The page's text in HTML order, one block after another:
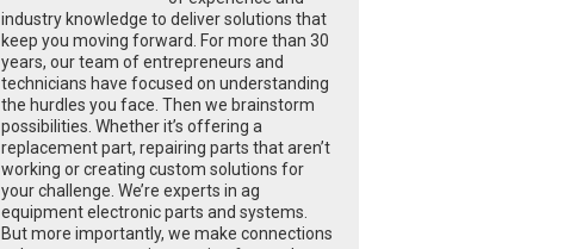
industry knowledge to deliver solutions that
keep you moving forward. For more than 30
years, our team of entrepreneurs and
technicians have focused on understanding
the hurdles you face. Then we brainstorm
possibilities. Whether it’s offering a
replacement part, repairing parts that aren’t
working or creating custom solutions for
your challenge. We’re experts in ag
equipment electronic parts and systems.
But more importantly, we make connections